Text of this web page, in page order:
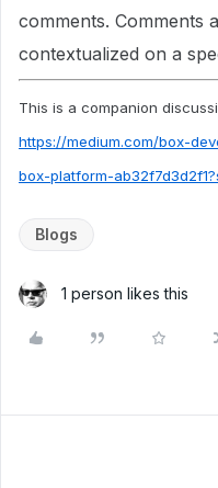
comments. Comments
contextualized on a
This is a companion
https://medium.com/box-
box-platform-
Blogs
1 person likes this